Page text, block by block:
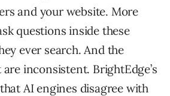
and your website. More
questions inside these
ever search. And the
inconsistent. BrightEdge’s
AI engines disagree with